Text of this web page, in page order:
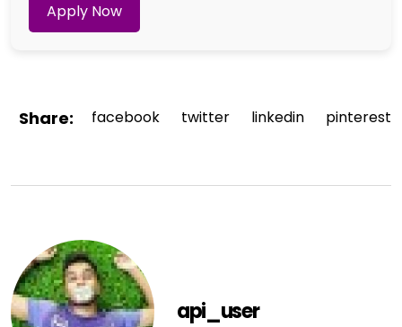
Apply Now
Share: facebook twitter linkedin pinterest
api_user